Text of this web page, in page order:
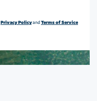
Privacy PolicyandTerms of Service